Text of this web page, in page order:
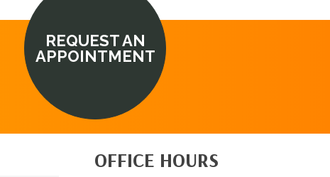
REQUEST AN
APPOINTMENT
OFFICE HOURS